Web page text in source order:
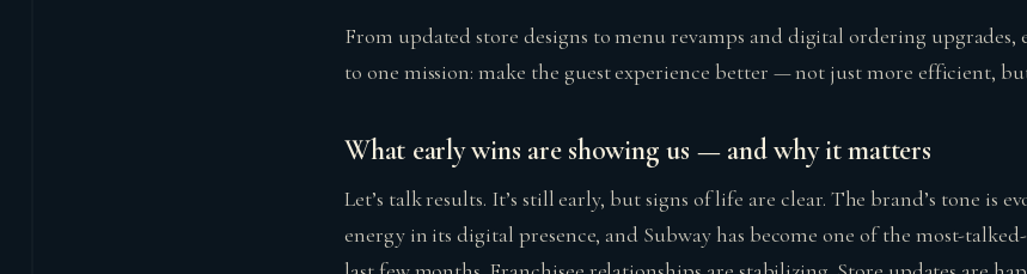
From updated store designs to menu revamps and digital ordering
to one mission: make the guest experience better — not just more efficient,
What early wins are showing us — and why it matters
Let’s talk results. It’s still early, but signs of life are clear. The brand’s tone is
energy in its digital presence, and Subway has become one of the most-